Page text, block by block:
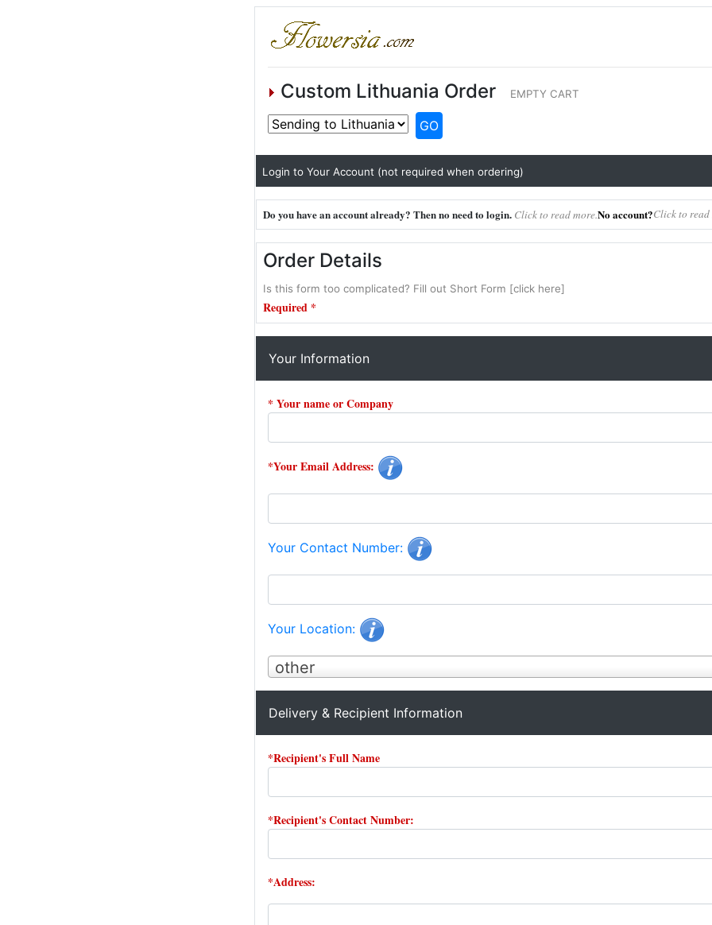
Custom Lithuania Order EMPTY CART
GO
Login to Your Account (not required when ordering)
Do you have an account already? Then no need to login. Click to read more.No account?Click to read
Order Details
Is this form too complicated? Fill out Short Form [click here]
Required *
Your Information
* Your name or Company
*Your Email Address:
Your Contact Number:
Your Location:
other
Delivery & Recipient Information
*Recipient's Full Name
*Recipient's Contact Number:
*Address: